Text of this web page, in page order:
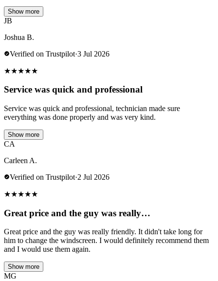
Show more
JB
Joshua B.
Verified on Trustpilot·3 Jul 2026
★★★★★
Service was quick and professional
Service was quick and professional, technician made sure
everything was done properly and was very kind.
Show more
CA
Carleen A.
Verified on Trustpilot·2 Jul 2026
★★★★★
Great price and the guy was really…
Great price and the guy was really friendly. It didn't take long for
him to change the windscreen. I would definitely recommend them
and I would use them again.
Show more
MG